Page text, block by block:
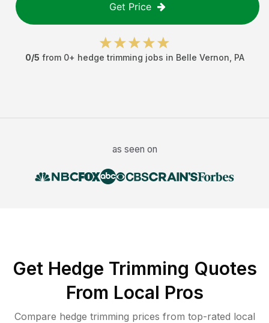
Get Price
0/5 from 0+ hedge trimming jobs in Belle Vernon PA
as seen on
Get Hedge Trimming Quotes
From Local Pros
Compare hedge trimming prices from top-rated local